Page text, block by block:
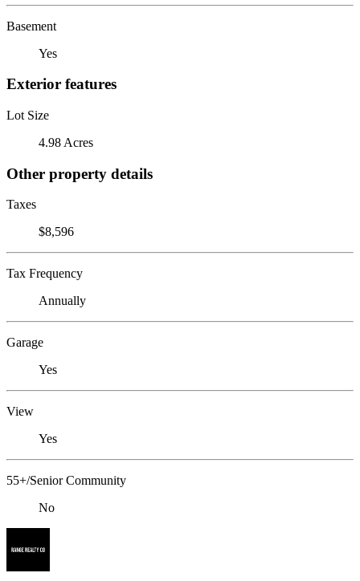
Basement
Yes
Exterior features
Lot Size
4.98 Acres
Other property details
Taxes
$8,596
Tax Frequency
Annually
Garage
Yes
View
Yes
55+/Senior Community
No